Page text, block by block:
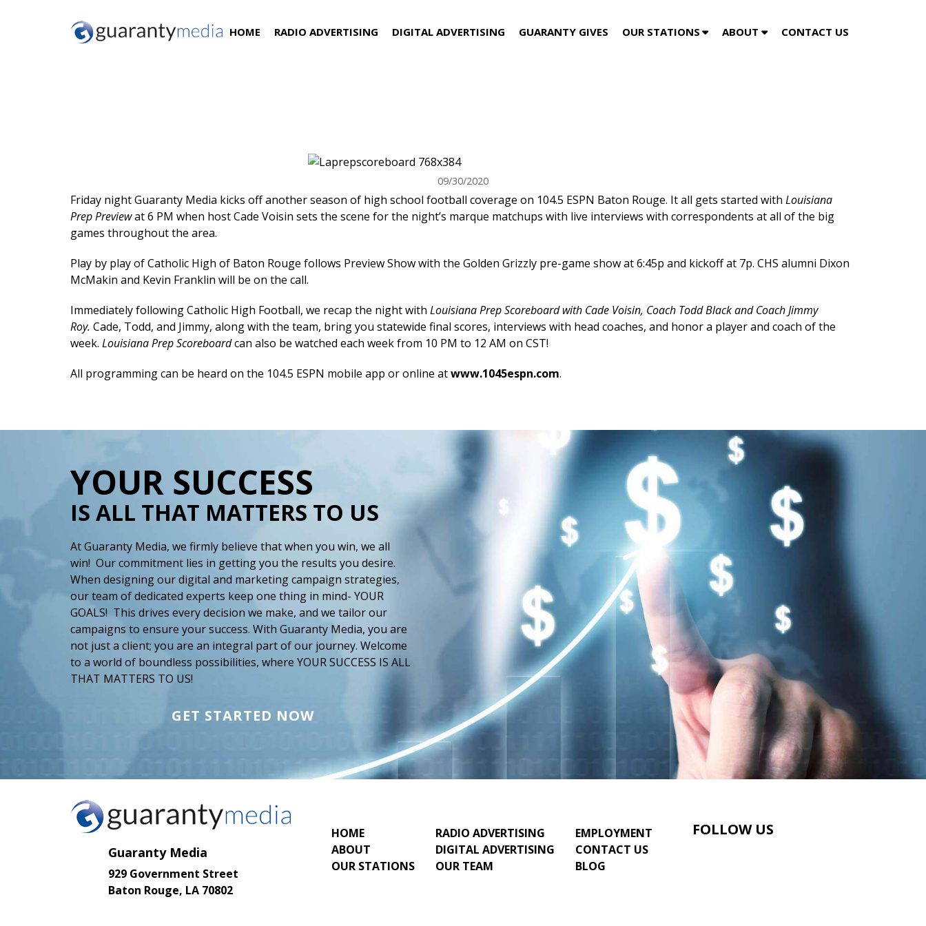
HOME RADIO ADVERTISING DIGITAL ADVERTISING GUARANTY GIVES OUR STATIONS ABOUT CONTACT US
09/30/2020
Friday night Guaranty Media kicks off another season of high school football coverage on 104.5 ESPN Baton Rouge. It all gets started with Louisiana
Prep Previewat 6 PM when host Cade Voisin sets the scene for the night’s marque matchups with live interviews with correspondents at all of the big
games throughout the area.
Play by play of Catholic High of Baton Rouge follows Preview Show with the Golden Grizzly pre-game show at 6:45p and kickoff at 7p. CHS alumni Dixon
McMakin and Kevin Franklin will be on the call.
Immediately following Catholic High Football, we recap the night with Louisiana Prep Scoreboard with Cade Voisin, Coach Todd Black and Coach Jimmy
Roy. Cade, Todd, and Jimmy, along with the team, bring you statewide final scores, interviews with head coaches, and honor a player and coach of the
week. Louisiana Prep Scoreboardcan also be watched each week from 10 PM to 12 AM on CST!
All programming can be heard on the 104.5 ESPN mobile app or online atwww.1045espn.com.
YOUR SUCCESS
IS ALL THAT MATTERS TO US
At Guaranty Media, we firmly believe that when you win, we all
win! Our commitment lies in getting you the results you desire.
When designing our digital and marketing campaign strategies,
our team of dedicated experts keep one thing in mind- YOUR
GOALS! This drives every decision we make, and we tailor our
campaigns to ensure your success. With Guaranty Media, you are
not just a client; you are an integral part of our journey. Welcome
to a world of boundless possibilities, where YOUR SUCCESS IS ALL
THAT MATTERS TO US!
GET STARTED NOW
Guaranty Media
929 Government Street
Baton Rouge, LA 70802
HOME
ABOUT
OUR STATIONS
RADIO ADVERTISING
DIGITAL ADVERTISING
OUR TEAM
EMPLOYMENT
CONTACT US
BLOG
FOLLOW US